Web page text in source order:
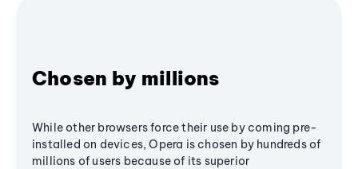
Chosen by millions
While other browsers force their use by coming pre-
installed on devices, Opera is chosen by hundreds of
millions of users because of its superior